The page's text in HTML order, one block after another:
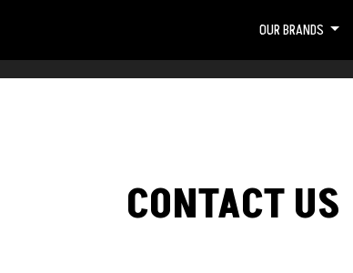
OUR BRANDS
CONTACT US